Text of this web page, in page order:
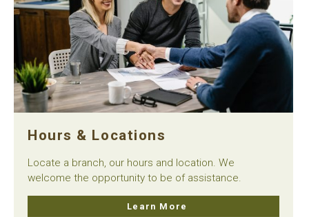
Hours & Locations
Locate a branch, our hours and location. We
welcome the opportunity to be of assistance.
Learn More